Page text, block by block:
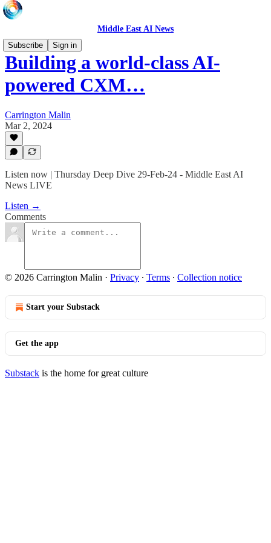
Middle East AI News
Subscribe
Sign in
Building a world-class AI-
powered CXM…
Carrington Malin
Mar 2, 2024
Listen now | Thursday Deep Dive 29-Feb-24 - Middle East AI
News LIVE
Listen →
Comments
© 2026 Carrington Malin · Privacy ∙ Terms ∙ Collection notice
Start your Substack
Get the app
Substack is the home for great culture